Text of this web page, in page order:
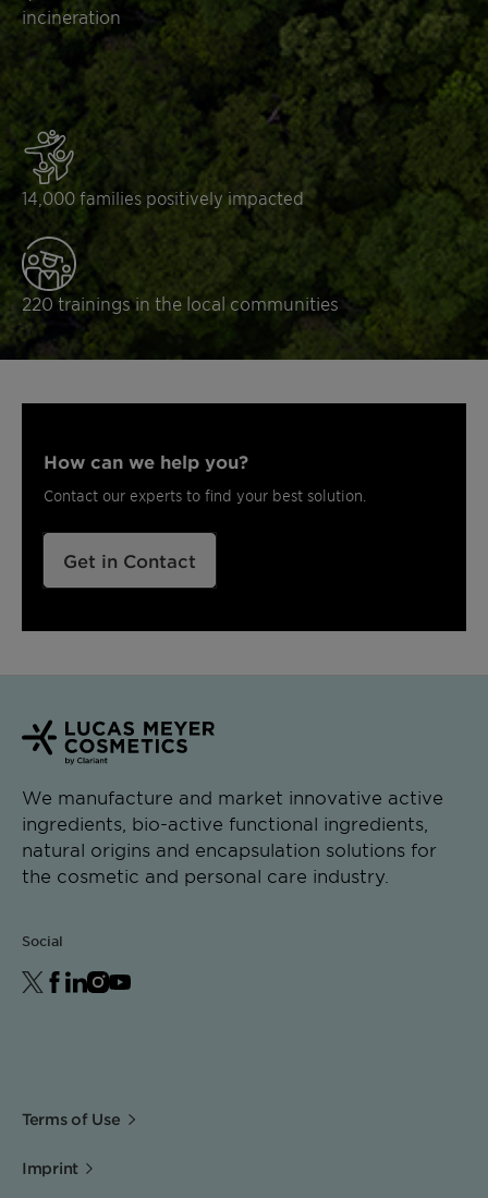
incineration
14,000 families positively impacted
220 trainings in the local communities
How can we help you?
Contact our experts to find your best solution.
Get in Contact
We manufacture and market innovative active
ingredients, bio-active functional ingredients,
natural origins and encapsulation solutions for
the cosmetic and personal care industry.
Social
Terms of Use
Imprint